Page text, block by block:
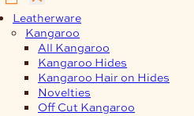
Leatherware
Kangaroo
All Kangaroo
Kangaroo Hides
Kangaroo Hair on Hides
Novelties
Off Cut Kangaroo